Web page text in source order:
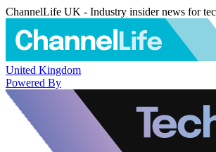
ChannelLife UK - Industry insider news for
United Kingdom
Powered By